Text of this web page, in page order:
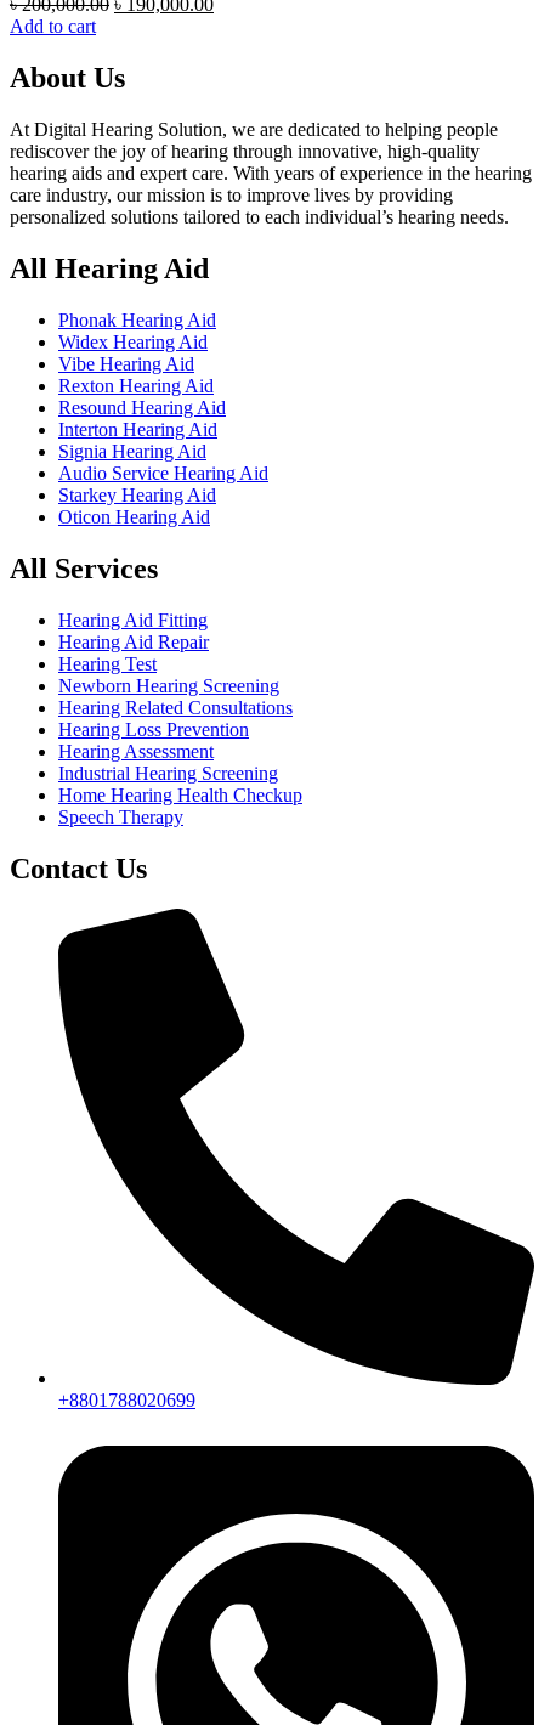
৳200,000.00
৳ 200,000.00.
৳ 190,000.00
Add to cart
About Us
At Digital Hearing Solution, we are dedicated to helping people
rediscover the joy of hearing through innovative, high-quality
hearing aids and expert care. With years of experience in the hearing
care industry, our mission is to improve lives by providing
personalized solutions tailored to each individual’s hearing needs.
All Hearing Aid
Phonak Hearing Aid
Widex Hearing Aid
Vibe Hearing Aid
Rexton Hearing Aid
Resound Hearing Aid
Interton Hearing Aid
Signia Hearing Aid
Audio Service Hearing Aid
Starkey Hearing Aid
Oticon Hearing Aid
All Services
Hearing Aid Fitting
Hearing Aid Repair
Hearing Test
Newborn Hearing Screening
Hearing Related Consultations
Hearing Loss Prevention
Hearing Assessment
Industrial Hearing Screening
Home Hearing Health Checkup
Speech Therapy
Contact Us
+8801788020699